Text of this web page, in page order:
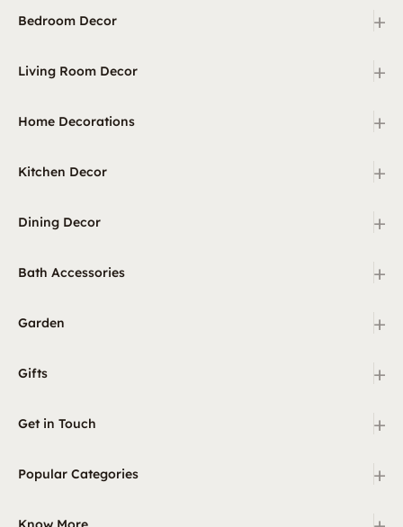
Bedroom Decor +
Living Room Decor +
Home Decorations +
Kitchen Decor +
Dining Decor +
Bath Accessories +
Garden +
Gifts +
Get in Touch +
Popular Categories +